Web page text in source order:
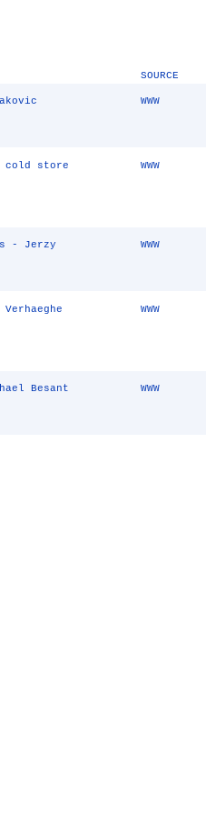
SOURCE
WWW
store
WWW
- Jerzy
WWW
Verhaeghe WWW
Besant WWW